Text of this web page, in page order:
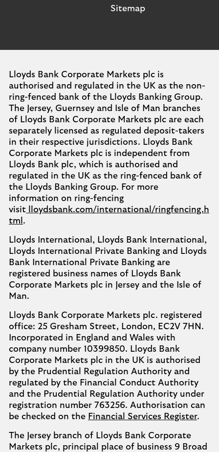
Sitemap
Lloyds Bank Corporate Markets plc is
authorised and regulated in the UK as the non-
ring-fenced bank of the Lloyds Banking Group.
The Jersey, Guernsey and Isle of Man branches
of Lloyds Bank Corporate Markets plc are each
separately licensed as regulated deposit-takers
in their respective jurisdictions. Lloyds Bank
Corporate Markets plc is independent from
Lloyds Bank plc, which is authorised and
regulated in the UK as the ring-fenced bank of
the Lloyds Banking Group. For more
information on ring-fencing
visit lloydsbank.com/international/ringfencing.h
tml .
Lloyds International, Lloyds Bank International,
Lloyds International Private Banking and Lloyds
Bank International Private Banking are
registered business names of Lloyds Bank
Corporate Markets plc in Jersey and the Isle of
Man.
Lloyds Bank Corporate Markets plc. registered
office: 25 Gresham Street, London, EC2V 7HN.
Incorporated in England and Wales with
company number 10399850. Lloyds Bank
Corporate Markets plc in the UK is authorised
by the Prudential Regulation Authority and
regulated by the Financial Conduct Authority
and the Prudential Regulation Authority under
registration number 763256. Authorisation can
be checked on the Financial Services Register.
The Jersey branch of Lloyds Bank Corporate
Markets plc, principal place of business 9 Broad